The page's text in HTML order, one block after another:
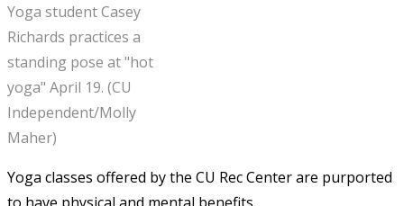
Yoga student Casey
Richards practices a
standing pose at "hot
yoga" April 19. (CU
Independent/Molly
Maher)
Yoga classes offered by the CU Rec Center are purported